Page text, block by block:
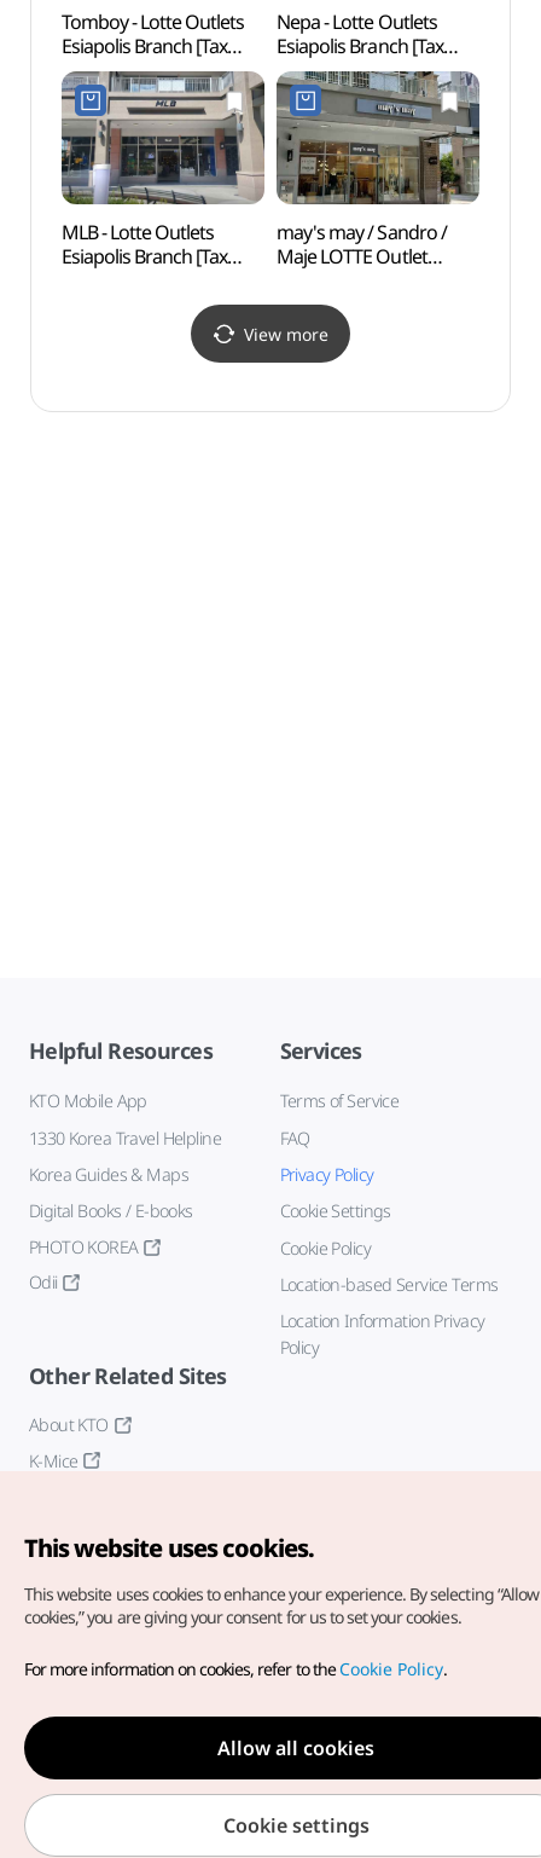
Tomboy - Lotte Outlets
Esiapolis Branch [Tax
Refund Shop](톰보이
롯데아울렛
이시아폴리스점)
Nepa - Lotte Outlets
Esiapolis Branch [Tax
Refund Shop](네파
롯데아울렛
이시아폴리스점)
MLB - Lotte Outlets
Esiapolis Branch [Tax
이시아폴리스점)
may's may / Sandro /
Maje LOTTE Outlet
Refund Shop]
(메이즈메이산드로마쥬
롯데아울렛
View more
Helpful Resources
KTO Mobile App
1330 Korea Travel Helpline
Korea Guides & Maps
Digital Books / E-books
PHOTO KOREA
Odii
Services
Terms of Service
FAQ
Privacy Policy
Cookie Settings
Cookie Policy
Location-based Service Terms
Location Information Privacy
Policy
Other Related Sites
About KTO
K-Mice
Copyright© Korea Tourism Organization. All Rights Reserved.
For error reports and issues related to the website, direct your
inquiries to ourweb admin at
english@knto.or.kr
This website uses cookies.
This website uses cookies to enhance your experience. By selecting
cookies,” you are giving your consent for us to set your cookies.
For more information on cookies, refer to theCookie Policy.
Allow all cookies
Cookie settings